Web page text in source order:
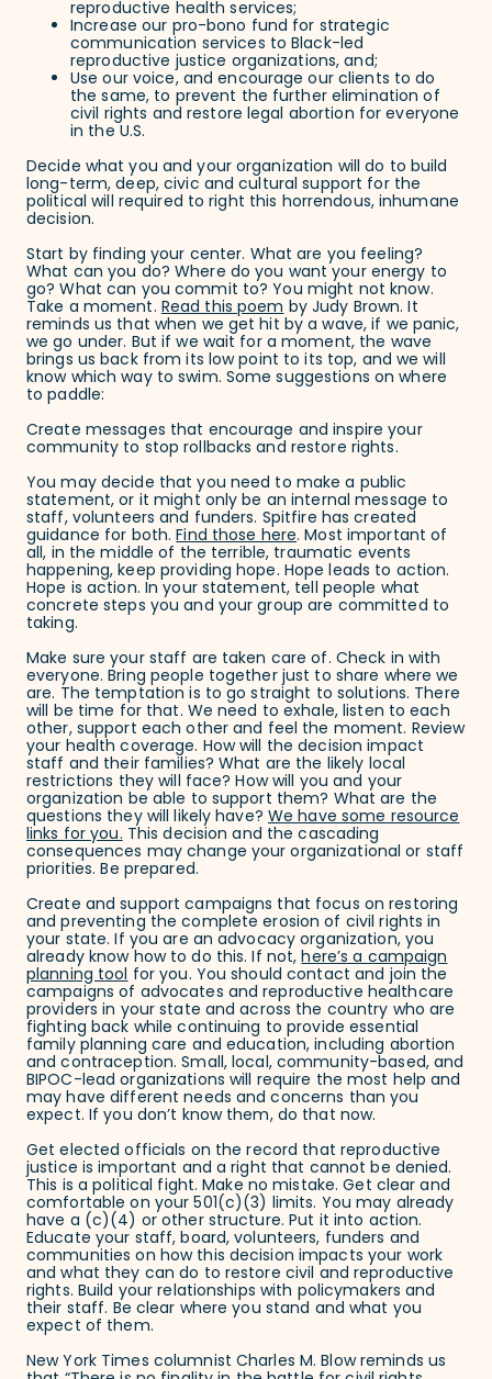
reproductive health services;
Increase our pro-bono fund for strategic
communication services to Black-led
reproductive justice organizations, and;
Use our voice, and encourage our clients to do
the same, to prevent the further elimination of
civil rights and restore legal abortion for everyone
in the U.S.
Decide what you and your organization will do to build
long-term, deep, civic and cultural support for the
political will required to right this horrendous, inhumane
decision.
Start by finding your center. What are you feeling?
What can you do? Where do you want your energy to
go? What can you commit to? You might not know.
Take a moment.Read this poemby Judy Brown. It
reminds us that when we get hit by a wave, if we panic,
we go under. But if we wait for a moment, the wave
brings us back from its low point to its top, and we will
know which way to swim. Some suggestions on where
to paddle:
Create messages that encourage and inspire your
community to stop rollbacks and restore rights.
You may decide that you need to make a public
statement, or it might only be an internal message to
staff, volunteers and funders. Spitfire has created
guidance for both.Find those here. Most important of
all, in the middle of the terrible, traumatic events
happening, keep providing hope. Hope leads to action.
Hope is action. In your statement, tell people what
concrete steps you and your group are committed to
taking.
Make sure your staff are taken care of. Check in with
everyone. Bring people together just to share where we
are. The temptation is to go straight to solutions. There
will be time for that. We need to exhale, listen to each
other, support each other and feel the moment. Review
your health coverage. How will the decision impact
staff and their families? What are the likely local
restrictions they will face? How will you and your
organization be able to support them? What are the
questions they will likely have? We have some resource
links for you.This decision and the cascading
consequences may change your organizational or staff
priorities. Be prepared.
Create and support campaigns that focus on restoring
and preventing the complete erosion of civil rights in
your state. If you are an advocacy organization, you
already know how to do this. If not,here’s a campaign
planning toolfor you. You should contact and join the
campaigns of advocates and reproductive healthcare
providers in your state and across the country who are
fighting back while continuing to provide essential
family planning care and education, including abortion
and contraception. Small, local, community-based, and
BIPOC-lead organizations will require the most help and
may have different needs and concerns than you
expect. If you don’t know them, do that now.
Get elected officials on the record that reproductive
justice is important and a right that cannot be denied.
This is a political fight. Make no mistake. Get clear and
comfortable on your 501(c)(3) limits. You may already
have a (c)(4) or other structure. Put it into action.
Educate your staff, board, volunteers, funders and
communities on how this decision impacts your work
and what they can do to restore civil and reproductive
rights. Build your relationships with policymakers and
their staff. Be clear where you stand and what you
expect of them.
New York Times columnist Charles M. Blow reminds us